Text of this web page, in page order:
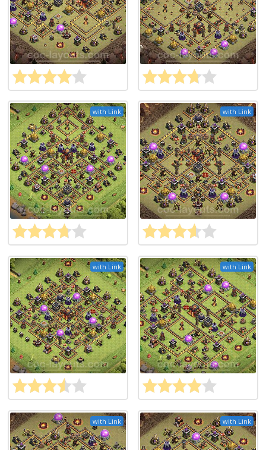
with Link with Link
with Link with Link
with Link with Link